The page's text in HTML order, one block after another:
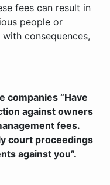
fees can result in
people or
consequences,
companies “Have
against owners
fees.
court proceedings
against you”.